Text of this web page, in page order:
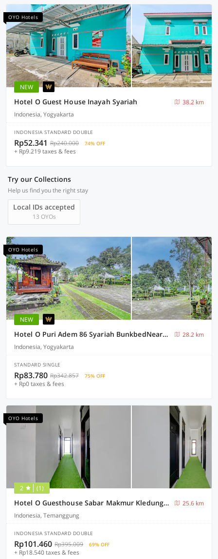
OYO Hotels
NEW
Hotel O Guest House Inayah Syariah
38.2 km
Indonesia, Yogyakarta
INDONESIA STANDARD DOUBLE
Rp52.341 Rp240.000 74% OFF
+ Rp9.219 taxes & fees
Try our Collections
Help us find you the right stay
Local IDs accepted
13 OYOs
OYO Hotels
NEW
Hotel O Puri Adem 86 Syariah BunkbedNearMerapi Golf Club
28.2 km
Indonesia, Yogyakarta
STANDARD SINGLE
Rp83.780 Rp342.857 75% OFF
+ Rp0 taxes & fees
OYO Hotels
2 (1)
Hotel O Guesthouse Sabar Makmur Kledung Syariah
25.6 km
Indonesia, Temanggung
INDONESIA STANDARD DOUBLE
Rp101.460 Rp395.009 69% OFF
+ Rp18.540 taxes & fees